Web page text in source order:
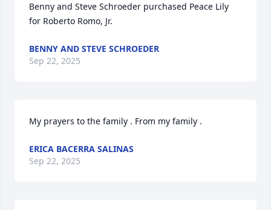
Benny and Steve Schroeder purchased Peace Lily
for Roberto Romo, Jr.
BENNY AND STEVE SCHROEDER
Sep 22, 2025
My prayers to the family . From my family .
ERICA BACERRA SALINAS
Sep 22, 2025